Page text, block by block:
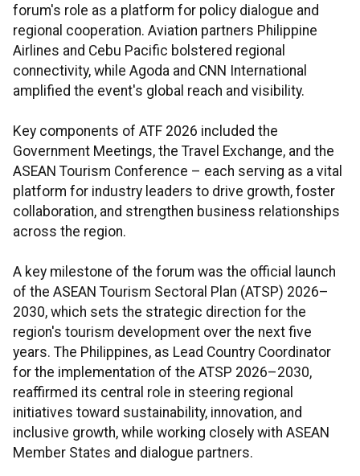
forum's role as a platform for policy dialogue and
regional cooperation. Aviation partners Philippine
Airlines and Cebu Pacific bolstered regional
connectivity, while Agoda and CNN International
amplified the event's global reach and visibility.
Key components of ATF 2026 included the
Government Meetings, the Travel Exchange, and the
ASEAN Tourism Conference – each serving as a vital
platform for industry leaders to drive growth, foster
collaboration, and strengthen business relationships
across the region.
A key milestone of the forum was the official launch
of the ASEAN Tourism Sectoral Plan (ATSP) 2026–
2030, which sets the strategic direction for the
region's tourism development over the next five
years. The Philippines, as Lead Country Coordinator
for the implementation of the ATSP 2026–2030,
reaffirmed its central role in steering regional
initiatives toward sustainability, innovation, and
inclusive growth, while working closely with ASEAN
Member States and dialogue partners.